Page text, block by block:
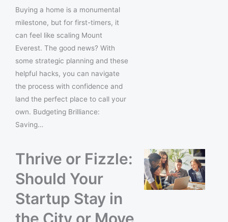
Buying a home is a monumental
milestone, but for first-timers, it
can feel like scaling Mount
Everest. The good news? With
some strategic planning and these
helpful hacks, you can navigate
the process with confidence and
land the perfect place to call your
own. Budgeting Brilliance:
Saving…
Thrive or Fizzle:
Should Your
Startup Stay in
the City or Move